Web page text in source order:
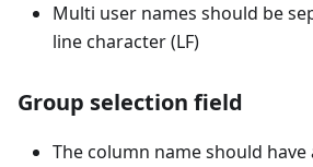
Multi user names should be
line character (LF)
Group selection field
The column name should have